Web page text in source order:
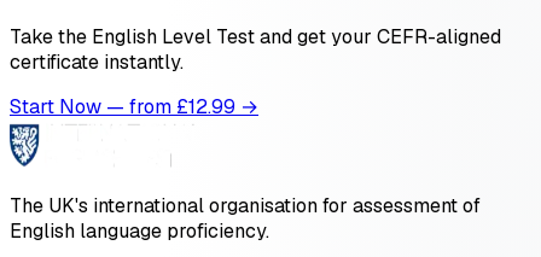
Take the English Level Test and get your CEFR-aligned
certificate instantly.
Start Now — from £12.99 →
The UK's international organisation for assessment of
English language proficiency.